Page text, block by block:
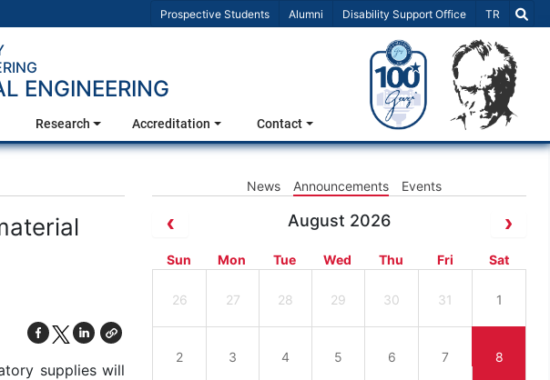
Prospective Students Alumni Disability Support Office Select
TR
ENGINEERING
Research Accreditation Contact
News Announcements Events
supplies will
August 2026
Sun Mon Tue Wed Thu Fri Sat
26 27 28 29 30 31 1
2 3 4 5 6 7 8